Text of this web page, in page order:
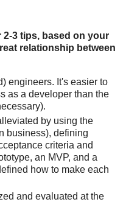
3 tips, based on your
relationship between
engineers. It's easier to
as a developer than the
by using the
business), defining
criteria and
an MVP, and a
how to make each
and evaluated at the